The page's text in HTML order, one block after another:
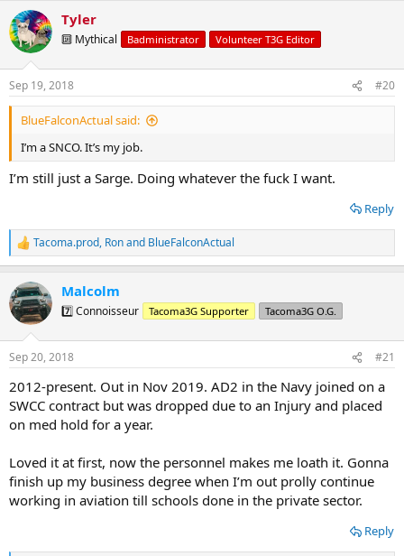
c
t
i
s
:
Tyler
🔟 Mythical Badministrator Volunteer T3G Editor
Sep 19, 2018 #20
BlueFalconActual said:
I’m a SNCO. It’s my job.
I’m still just a Sarge. Doing whatever the fuck I want.
Reply
R
e
c
t
i
s
Tacoma.prod, Ronand BlueFalconActual
Malcolm
7️⃣ Connoisseur Tacoma3G Supporter Tacoma3G O.G.
Sep 20, 2018 #21
2012-present. Out in Nov 2019. AD2 in the Navy joined on a
SWCC contract but was dropped due to an Injury and placed
on med hold for a year.
Loved it at first, now the personnel makes me loath it. Gonna
finish up my business degree when I’m out prolly continue
working in aviation till schools done in the private sector.
Reply